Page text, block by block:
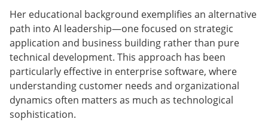
Her educational background exemplifies an alternative
path into AI leadership—one focused on strategic
application and business building rather than pure
technical development. This approach has been
particularly effective in enterprise software, where
understanding customer needs and organizational
dynamics often matters as much as technological
sophistication.